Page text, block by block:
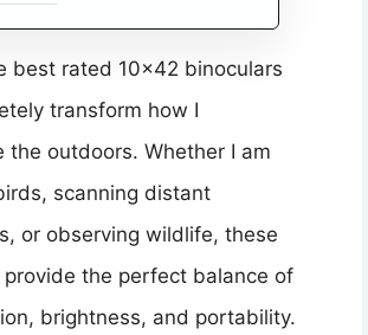
best rated 10×42 binoculars
transform how I
the outdoors. Whether I am
scanning distant
or observing wildlife, these
provide the perfect balance of
brightness, and portability.